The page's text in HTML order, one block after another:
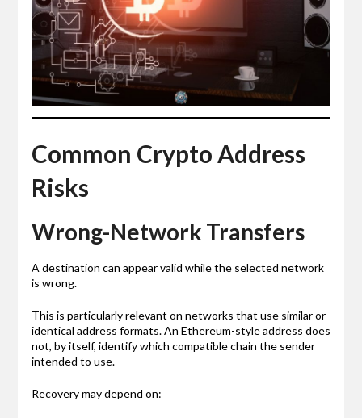
Common Crypto Address
Risks
Wrong-Network Transfers
A destination can appear valid while the selected network
is wrong.
This is particularly relevant on networks that use similar or
identical address formats. An Ethereum-style address does
not, by itself, identify which compatible chain the sender
intended to use.
Recovery may depend on: